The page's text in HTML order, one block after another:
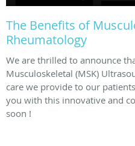
The Benefits of
Rheumatology
We are thrilled to announce
Musculoskeletal (MSK)
care we provide to our
you with this innovative and
soon !